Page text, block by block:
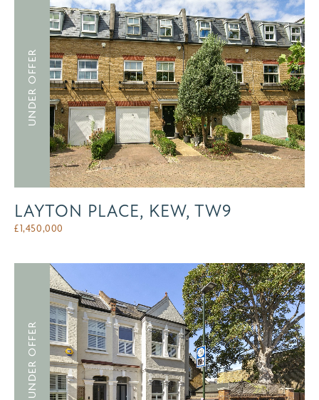
UNDER OFFER
LAYTON PLACE, KEW, TW9
£1,450,000
UNDER OFFER